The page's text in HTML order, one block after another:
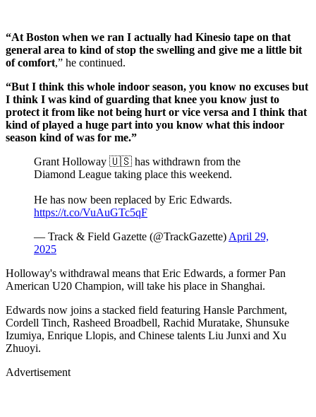
“At Boston when we ran I actually had Kinesio tape on that
general area to kind of stop the swelling and give me a little bit
of comfort,” he continued.
“But I think this whole indoor season, you know no excuses but
I think I was kind of guarding that knee you know just to
protect it from like not being hurt or vice versa and I think that
kind of played a huge part into you know what this indoor
season kind of was for me.”
Grant Holloway 🇺🇸 has withdrawn from the
Diamond League taking place this weekend.
He has now been replaced by Eric Edwards.
https://t.co/VuAuGTc5qF
— Track & Field Gazette (@TrackGazette) April 29,
2025
Holloway's withdrawal means that Eric Edwards, a former Pan
American U20 Champion, will take his place in Shanghai.
Edwards now joins a stacked field featuring Hansle Parchment,
Cordell Tinch, Rasheed Broadbell, Rachid Muratake, Shunsuke
Izumiya, Enrique Llopis, and Chinese talents Liu Junxi and Xu
Zhuoyi.
Advertisement